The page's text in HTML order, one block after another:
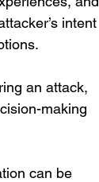
intent
an attack,
making
can be